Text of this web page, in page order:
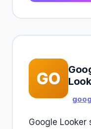
GO
Google Looker